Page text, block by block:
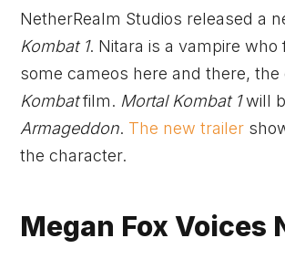
NetherRealm Studios released a
Kombat 1. Nitara is a vampire who
some cameos here and there,
Kombatfilm. Mortal Kombat 1will
Armageddon. The new trailer
the character.
Megan Fox Voices